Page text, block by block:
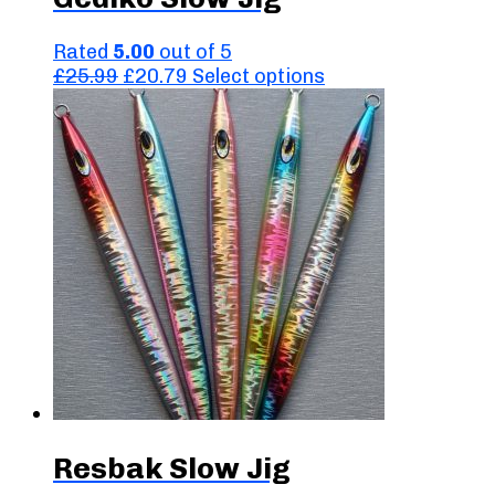
Rated 5.00 out of 5
£25.99 Original
price
was:
£25.99.
£20.79 Current
price
is:
£20.79.
Select options
product
has
multiple
variants.
The
options
may
be
chosen
on
the
product
page
Resbak Slow Jig